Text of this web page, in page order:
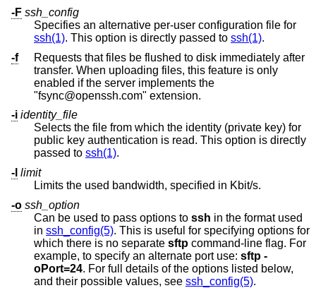
-F ssh_config
Specifies an alternative per-user configuration file for
ssh(1). This option is directly passed to ssh(1).
-f
Requests that files be flushed to disk immediately after
transfer. When uploading files, this feature is only
enabled if the server implements the
"fsync@openssh.com" extension.
-i identity_file
Selects the file from which the identity (private key) for
public key authentication is read. This option is directly
passed to ssh(1).
-l limit
Limits the used bandwidth, specified in Kbit/s.
-o ssh_option
Can be used to pass options to ssh in the format used
in ssh_config(5). This is useful for specifying options for
which there is no separate sftp command-line flag. For
example, to specify an alternate port use: sftp -
oPort=24. For full details of the options listed below,
and their possible values, see ssh_config(5).